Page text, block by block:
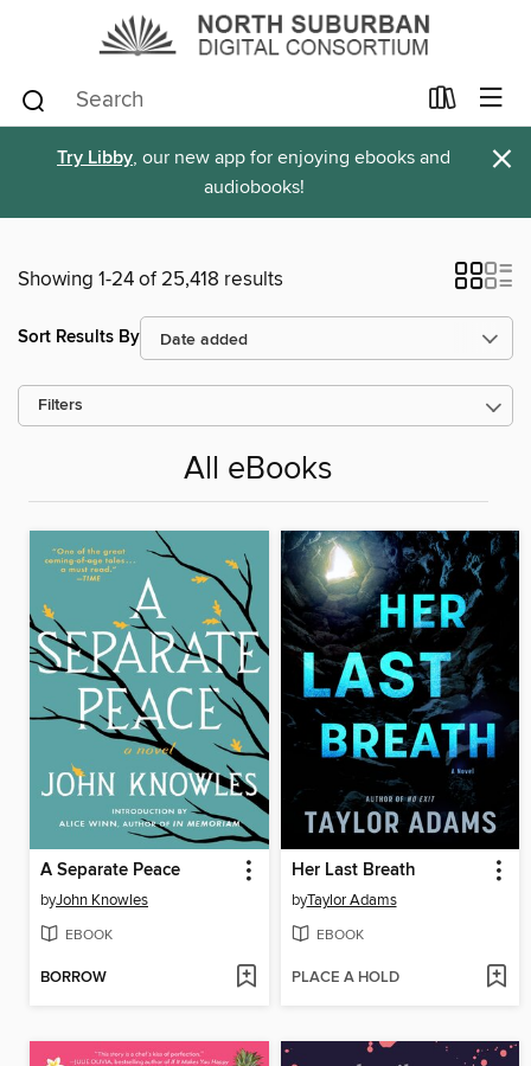
Try Libby, our new app for enjoying ebooks and
audiobooks!
×
Showing 1-24 of 25,418 results
Sort Results By
Filters
All eBooks
A Separate Peace
byJohn Knowles
EBOOK
BORROW
Her Last Breath
byTaylor Adams
EBOOK
PLACE A HOLD